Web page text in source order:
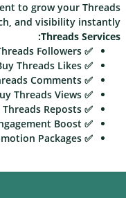
to grow your Threads
and visibility instantly.
Threads Services:
✅ Buy Threads Followers
✅ Buy Threads Likes
✅ Buy Threads Comments
✅ Buy Threads Views
✅ Buy Threads Reposts
✅ Buy Threads Engagement Boost
✅ Buy Threads Promotion Packages